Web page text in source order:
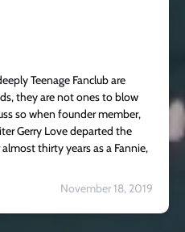
Teenage Fanclub are
they are not ones to blow
so when founder member,
Gerry Love departed the
thirty years as a Fannie,
November 18, 2019